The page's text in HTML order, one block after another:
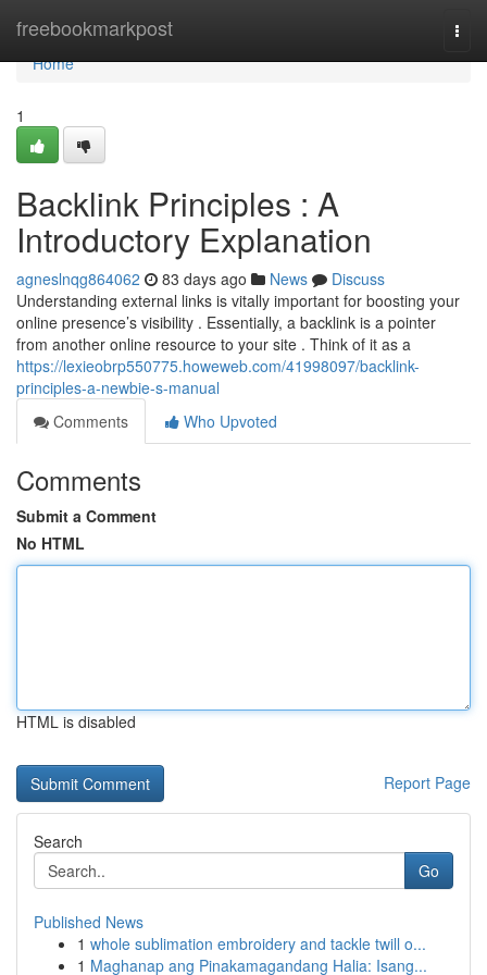
freebookmarkpost
Home
Home
1
Backlink Principles : A
Introductory Explanation
agneslnqg864062 83 days ago News
Discuss
Understanding external links is vitally important for boosting your
online presence’s visibility . Essentially, a backlink is a pointer
from another online resource to your site . Think of it as a
https://lexieobrp550775.howeweb.com/41998097/backlink-
principles-a-newbie-s-manual
Comments
Who Upvoted
Comments
Submit a Comment
No HTML
HTML is disabled
Report Page
Search
Go
Published News
1 whole sublimation embroidery and tackle twill o...
1 Maghanap ang Pinakamagandang Halia: Isang...